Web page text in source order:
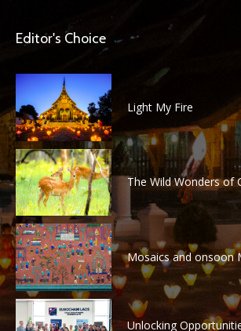
Editor's Choice
Light My Fire
The Wild Wonders of
Mosaics and onsoon
Unlocking